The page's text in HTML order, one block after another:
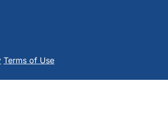
Terms of Use